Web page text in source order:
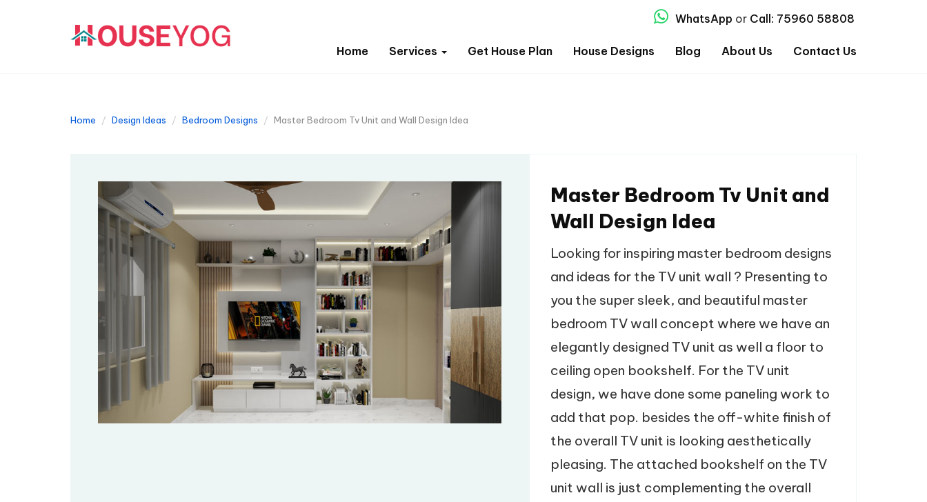
WhatsApp or Call: 75960 58808
Home Services Get House Plan House Designs Blog About Us Contact Us
Home Design Ideas Bedroom Designs Master Bedroom Tv Unit and Wall Design Idea
Master Bedroom Tv Unit and
Wall Design Idea
Looking for inspiring master bedroom designs
and ideas for the TV unit wall ? Presenting to
you the super sleek, and beautiful master
bedroom TV wall concept where we have an
elegantly designed TV unit as well a floor to
ceiling open bookshelf. For the TV unit
design, we have done some paneling work to
add that pop. besides the off-white finish of
the overall TV unit is looking aesthetically
pleasing. The attached bookshelf on the TV
unit wall is just complementing the overall